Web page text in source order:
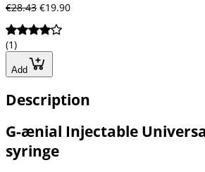
€28.43 €19.90
(1)
Add
Description
G-ænial Injectable
syringe